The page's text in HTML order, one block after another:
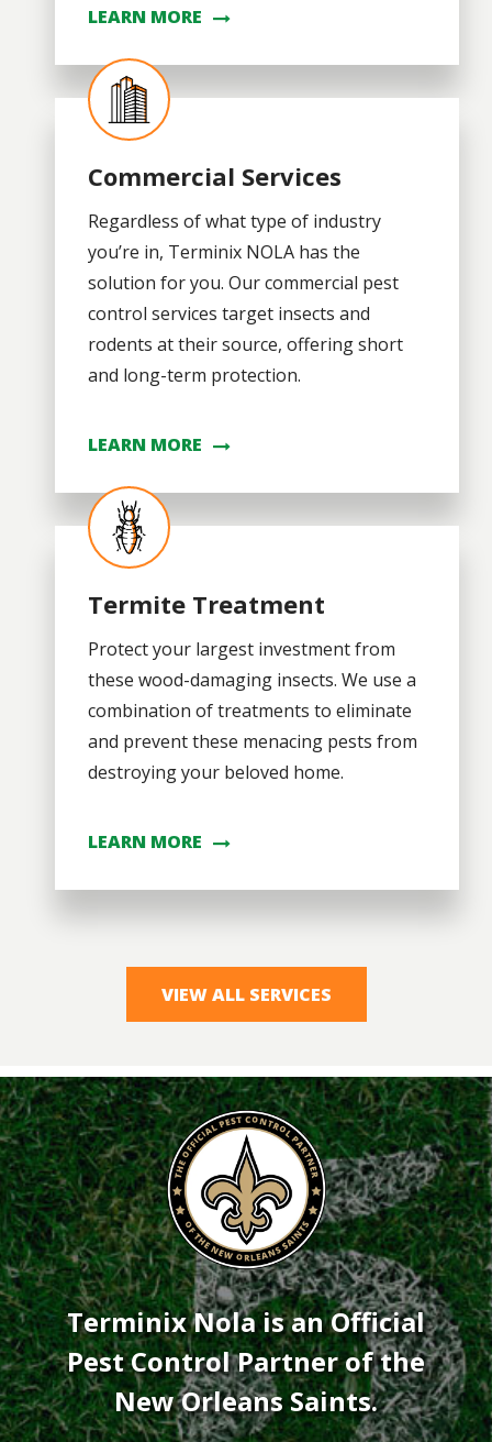
LEARN MORE
Image
Commercial Services
Regardless of what type of industry
you’re in, Terminix NOLA has the
solution for you. Our commercial pest
control services target insects and
rodents at their source, offering short
and long-term protection.
LEARN MORE
Image
Termite Treatment
Protect your largest investment from
these wood-damaging insects. We use a
combination of treatments to eliminate
and prevent these menacing pests from
destroying your beloved home.
LEARN MORE
VIEW ALL SERVICES
Image
Terminix Nola is an Official
Pest Control Partner of the
New Orleans Saints.